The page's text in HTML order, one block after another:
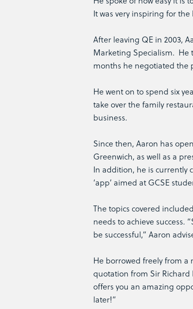
It was very inspiring for the
After leaving QE in 2003,
Marketing Specialism. He
months he negotiated the
He went on to spend six
take over the family
business.
Since then, Aaron has
Greenwich, as well as a
In addition, he is currently
‘app’ aimed at GCSE
The topics covered
needs to achieve success.
be successful,” Aaron
He borrowed freely from
quotation from Sir Richard
offers you an amazing
later!”